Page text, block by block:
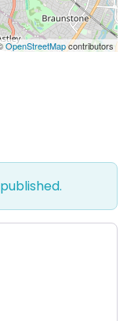
OpenStreetMapcontributors